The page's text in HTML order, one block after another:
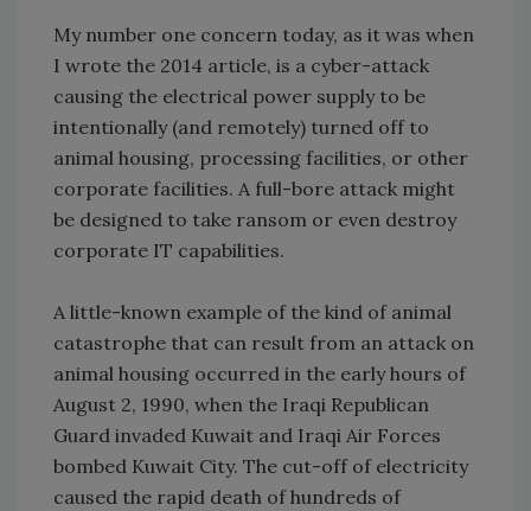
My number one concern today, as it was when
I wrote the 2014 article, is a cyber-attack
causing the electrical power supply to be
intentionally (and remotely) turned off to
animal housing, processing facilities, or other
corporate facilities. A full-bore attack might
be designed to take ransom or even destroy
corporate IT capabilities.
A little-known example of the kind of animal
catastrophe that can result from an attack on
animal housing occurred in the early hours of
August 2, 1990, when the Iraqi Republican
Guard invaded Kuwait and Iraqi Air Forces
bombed Kuwait City. The cut-off of electricity
caused the rapid death of hundreds of